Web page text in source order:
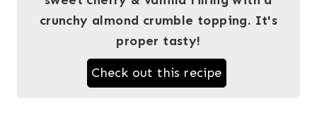
crunchy almond crumble topping. It's
proper tasty!
Check out this recipe